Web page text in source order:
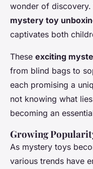
wonder of
mystery toy
captivates both
These exciting
from blind bags to
each promising a
not knowing what
becoming an
Growing
As mystery toys
various trends have